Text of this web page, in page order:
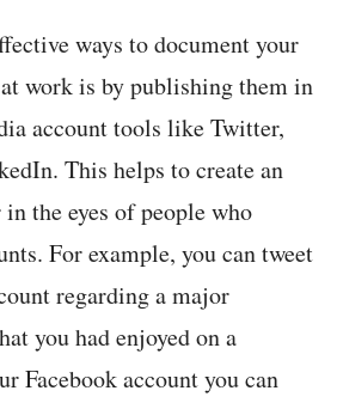
ways to document your
work is by publishing them in
account tools like Twitter,
This helps to create an
the eyes of people who
For example, you can tweet
regarding a major
you had enjoyed on a
Facebook account you can